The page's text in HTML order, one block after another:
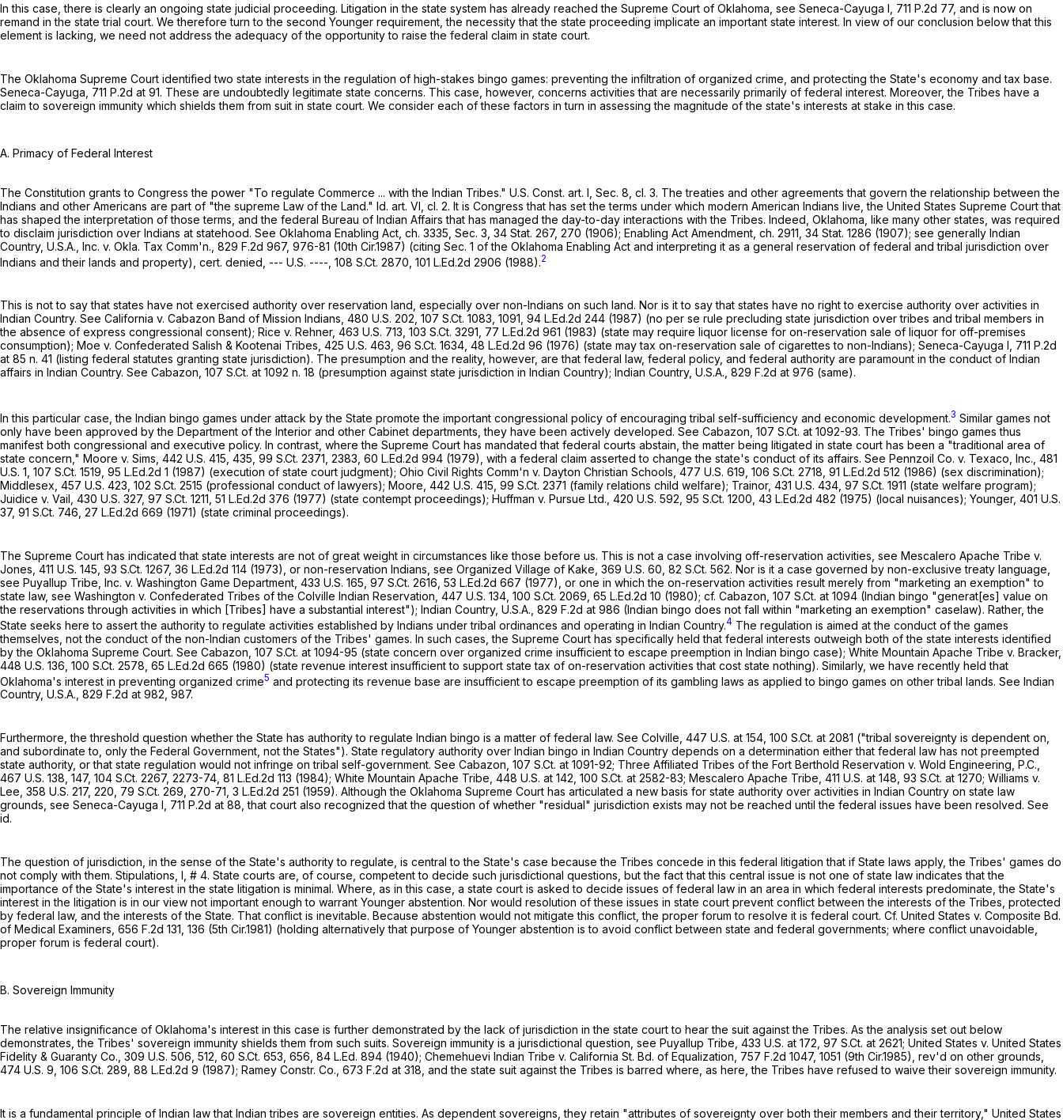
In this case, there is clearly an ongoing state judicial proceeding. Litigation in the state system has already reached the Supreme Court of Oklahoma, see Seneca-Cayuga I, 711 P.2d 77, and is now on
remand in the state trial court. We therefore turn to the second Younger requirement, the necessity that the state proceeding implicate an important state ‍​​‌‌​​​​​​‌‌​‌‌‌​​‌​‌‌‌‌​​​‌​‌‌​​‌‌‌‌​‌​‌​​​​​‌​‍interest. In view of our conclusion below that this
element is lаcking, we need not address the adequacy of the opportunity to raise the federal claim in state court.
The Oklahoma Supreme Court identified two state interests in the regulation of high-stakes bingo games: preventing the infiltration of organized crime, and protecting the State's economy and tax base.
Seneca-Cayuga, 711 P.2d at 91. These are undoubtedly legitimate state concerns. This case, however, concerns activities that are necessarily primarily оf federal interest. Moreover, the Tribes have a
claim to sovereign immunity which shields them from suit in state court. We consider each of these factors in turn in assessing the magnitude of the state's interests at stake in this case.
A. Primacy of Federal Interest
The Constitution grants to Congress the power "To regulate Commerce ... with the Indian Tribes." U.S. Const. art. I , Sec. 8, cl. 3. The treaties and other agreements that govern the relationship between the
Indians and other Americans are part of "the supreme Law of the Land." Id. art. VI, cl. 2. It is Congress that has set the terms under which modern American Indians live, the United States Supreme Court that
has shaped the interpretation of those terms, and the federal Bureau of Indian Affairs that has managed the day-to-day interactions with the Tribes. Indeed, Oklahoma, like many other states, was required
to disclaim jurisdiction over Indians at statehood. See Oklahoma Enabling Act, ch. 3335, Sec. 3, 34 Stat. 267, 270 (1906); Enabling Act Amendment, ch. 2911, 34 Stat. 1286 (1907); see generally Indian
Country, U.S.A., Inc. v. Okla. Tax Comm'n., 829 F.2d 967, 976-81 (10th Cir.1987) (citing Sec. 1 of the Oklahoma Enаbling Act and interpreting it as a general reservation of federal and tribal jurisdiction over
Indians and their lands and property), cert. denied, --- U.S. ----, 108 S.Ct. 2870 101 L.Ed.2d 2906 (1988). 2
This is not to say that states have not exercised authority over reservation land, especially over non-Indians on such land. Nor is it to say that states have no right to exercise authority over activities in
Indian Country. See California v. Cabazon Band of Mission Indians, 480 U.S. 202 107 S.Ct. 1083 , 1091, 94 L.Ed.2d 244 (1987) (no per se rule precluding state jurisdiction over tribes and tribal members in
the absеnce of express congressional consent); Rice v. Rehner, 463 U.S. 713 103 S.Ct. 3291 77 L.Ed.2d 961 (1983) (state may require liquor license for on-reservation sale of liquor for off-premises
consumption); Moe v. Confederated Salish & Kootenai Tribes, 425 U.S. 463 96 S.Ct. 1634 48 L.Ed.2d 96 (1976) (state may tax on-reservation sale of cigarettes to non-Indians); Seneca-Cayuga I, 711 P.2d
at 85 n. 41 (listing federal statutes granting state jurisdiction). The presumption and the reality, however, are that federal law, federal policy, and federal authority are paramount in the сonduct of Indian
affairs in Indian Country. See Cabazon, 107 S.Ct. at 1092 n. 18 (presumption against state jurisdiction in Indian Country); Indian Country, U.S.A., 829 F.2d at 976 (same).
In this particular case, the Indian bingo games under attack by the State promote the important congressional policy of encouraging tribal self-sufficiency and economic development.3 Similar games not
only have been approved by the Department of the Interior and other Cabinet departments, they have been actively developed. See Cabazon, 107 S.Ct. at 1092-93. The Tribes' bingo games thus
manifest both congressional and executive policy. In contrast, where the Supreme Court has mandated that federal courts abstain, the matter being litigated in state court has been a "traditional area of
state concern," Moore v. Sims, 442 U.S. 415 , 435, 99 S.Ct. 2371 , 2383, 60 L.Ed.2d 994 (1979), with a federal claim asserted to change the state's conduct of its affairs. See Pennzoil Co. v. Texaco, Inc., 481
U.S. 1 107 S.Ct. 1519 95 L.Ed.2d 1 (1987) (execution of state court judgment); Ohio Civil Rights Comm'n v. Dayton Christian Schools, 477 U.S. 619 106 S.Ct. 2718 91 L.Ed.2d 512 (1986) (sex discrimination);
Middlesex, 457 U.S. 423 102 S.Ct. 2515 (professional conduct of lawyers); Moore, 442 U.S. 415 99 S.Ct. 2371 (family relations child welfare); Trainor, 431 U.S. 434 97 S.Ct. 1911 (state welfare program);
Juidice v. Vail, 430 U.S. 327, 97 S.Ct. 1211 51 L.Ed.2d 376 (1977) (state contempt proceedings); Huffman v. Pursue Ltd., 420 U.S. 592 95 S.Ct. 1200 43 L.Ed.2d 482 (1975) (local nuisances); Younger, 401 U.S.
37, 91 S.Ct. 746 27 L.Ed.2d 669 (1971) (state criminal proceedings).
The Supreme Court has indicated that state interests are not of great weight in circumstances like those before us. This is not a case involving off-reservation activities, see Mescalero Apache Tribe v.
Jones, 411 U.S. 145 93 S.Ct. 1267, 36 L.Ed.2d 114 (1973), or non-reservation Indians, see Organized Village of Kake, 369 U.S. 60 82 S.Ct. 562. Nor is it a case governed by non-exclusive treaty language,
see Puyallup Tribe, Inc. v. Washington Game Department, 433 U.S. 165 97 S.Ct. 2616 53 L.Ed.2d 667 (1977), or one in which the on-resеrvation activities result merely from "marketing an exemption" to
state law, see Washington v. Confederated Tribes of the Colville Indian Reservation, 447 U.S. 134 100 S.Ct. 2069 65 L.Ed.2d 10 (1980); cf. Cabazon, 107 S.Ct. at 1094 (Indian bingo "generat[es] value on
the reservations through activities in ‍​​‌‌​​​​​​‌‌​‌‌‌​​‌​‌‌‌‌​​​‌​‌‌​​‌‌‌‌​‌​‌​​​​​‌​‍which [Tribes] have a substantial interest"); Indian Country, U.S.A., 829 F.2d at 986 (Indian bingo does not fall within "marketing an exemption" caselaw). Rather, the
State seeks here to assert the authority to regulate activities established by Indians under tribal ordinances and operating in Indian Country.4 The regulation is aimed at the conduct of the games
themselves, not the conduct of the non-Indian customers of the Tribes' games. In such cases, the Supreme Court has specifically held that federal interests outweigh both of the state interests identified
by the Oklahoma Supreme Court. See Cabazon, 107 S.Ct. at 1094-95 (state concern over organized crime insufficient to escape preemption in Indian bingo case); White Mountain Apache Tribe v. Bracker,
448 U.S. 136 100 S.Ct. 2578 65 L.Ed.2d 665 (1980) (state revenue interest insufficiеnt to support state tax of on-reservation activities that cost state nothing). Similarly, we have recently held that
Oklahoma's interest in preventing organized crime5 and protecting its revenue base are insufficient to escape preemption of its gambling laws as applied to bingo games on other tribal lands. See Indian
Country, U.S.A., 829 F.2d at 982, 987.
Furthermore, the threshold question whether the State has authority to regulate Indian bingo is a matter of federal law. See Colville, 447 U.S. at 154 100 S.Ct. at 2081 ("tribal soverеignty is dependent on,
and subordinate to, only the Federal Government, not the States"). State regulatory authority over Indian bingo in Indian Country depends on a determination either that federal law has not preempted
state authority, or that state regulation would not infringe on tribal self-government. See Cabazon, 107 S.Ct. at 1091-92; Three Affiliated Tribes of the Fort Berthold Reservation v. Wold Engineering, P.C.,
467 U.S. 138 , 147, 104 S.Ct. 2267, 2273-74, 81 L.Ed.2d 113 (1984); White Mountain Apache Tribe, 448 U.S. at 142 100 S.Ct. at 2582-83; Mescalero Apache Tribe, 411 U.S. at 148 93 S.Ct. at 1270; Williams v.
Lee, 358 U.S. 217, 220, 79 S.Ct. 269 , 270-71, 3 L.Ed.2d 251 (1959). Although the Oklahoma Supreme Court has articulated a new basis for state authority over activities in Indiаn Country on state law
grounds, see Seneca-Cayuga I, 711 P.2d at 88 , that court also recognized that the question of whether "residual" jurisdiction exists may not be reached until the federal issues have been resolved. See
id.
The question of jurisdiction, in the sense of the State's authority to regulate, is central to the State's case because the Tribes concede in this federal litigation that if State laws apply, the Tribes' games do
not comply with them. Stipulations, I, # 4. State courts are, оf course, competent to decide such jurisdictional questions, but the fact that this central issue is not one of state law indicates that the
importance of the State's interest in the state litigation is minimal. Where, as in this case, a state court is asked to decide issues of federal law in an area in which federal interests predominate, the State's
interest in the litigation is in our view not important enough to warrant Younger abstention. Nor would resolution of these issues in state court prevent conflict between the interests of the Tribes, protected
by federal law, and the interests of the State. That conflict is inevitable. Because abstention would not mitigate this conflict, the proper forum to resolve it is federal court. Cf. United States v. Composite Bd.
of Medical Examiners, 656 F.2d 131 , 136 (5th Cir.1981) (holding alternatively that purpose of Younger abstention is to avoid conflict between state and federal governments; where conflict unavoidable,
proper forum is federal court).
B. Sovereign Immunity
The relative insignificance of Oklahoma's interest in this case is further demonstrated by the lack of jurisdiction in the state court to hear the suit against the Tribes. As the analysis set out below
demonstrates, the Tribes' sovereign immunity shields them from such suits. Sovereign immunity is a jurisdictional question, see Puyallup Tribe, 433 U.S. at 172 97 S.Ct. at 2621; United States v. United States
Fidelity & Guaranty Co., 309 U.S. 506 , 512, 60 S.Ct. 653 , 656, 84 L.Ed. 894 (1940); Chemehuevi Indian Tribe v. California St. Bd. of Equalization, 757 F.2d 1047, 1051 (9th Cir.1985), rev'd on other grounds,
474 U.S. 9 106 S.Ct. 289 88 L.Ed.2d 9 (1987); Ramey Constr. Co., 673 F.2d at 318 , and the state suit against the Tribes is barred where, as here, the Tribes have refused to waive their sovereign immunity.
It is a fundamental principle of Indian law that Indian tribes are sovereign entities. As dependent sovereigns, they retain "attributes of sovereignty over both their members and their territory," United States